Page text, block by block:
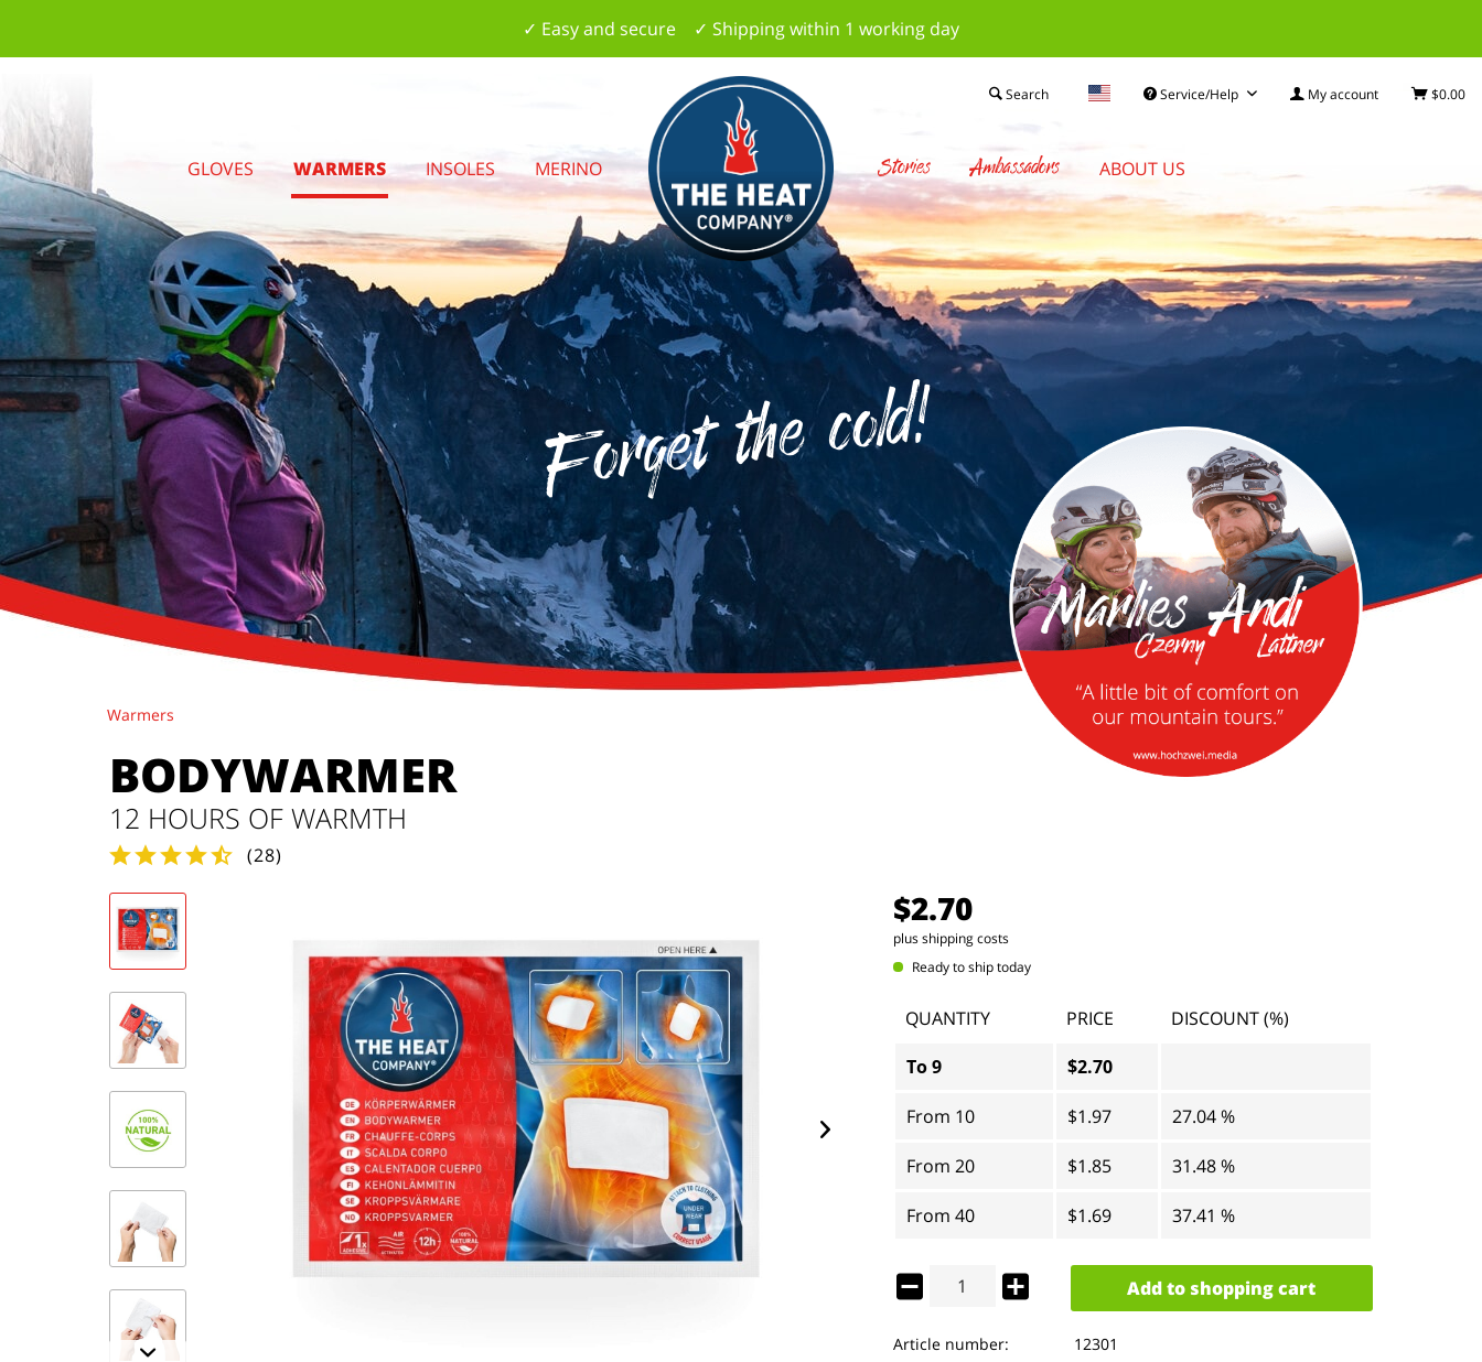
✓ Easy and secure ✓ Shipping within 1 working day
Forget the cold!
Service/Help My account $0.00
Search
GLOVES WARMERS INSOLES MERINO Stories Ambassadors ABOUT US
Warmers
BODYWARMER
12 HOURS OF WARMTH
(28)
$2.70
plus shipping costs
Ready to ship today
QUANTITY PRICE
DISCOUNT (%)
To9 $2.70
From 10 $1.97 27.04 %
From 20 $1.85 31.48 %
From 40 $1.69 37.41 %
Add to shopping cart
Article number: 12301